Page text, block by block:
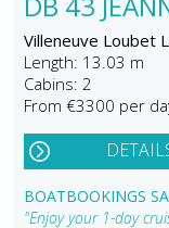
Villeneuve Loubet
Length: 13.03 m
Cabins: 2
From €3300 per
BOATBOOKINGS
"Enjoy your 1-day